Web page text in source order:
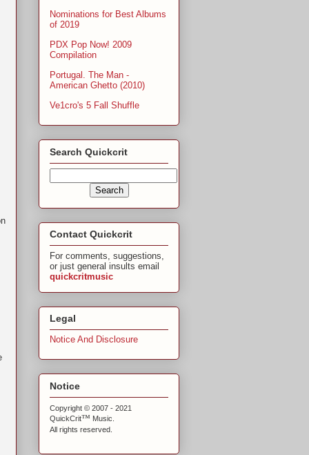
Nominations for Best Albums
of 2019
PDX Pop Now! 2009
Compilation
Portugal. The Man -
American Ghetto (2010)
Ve1cro's 5 Fall Shuffle
Search Quickcrit
Contact Quickcrit
For comments, suggestions,
or just general insults email
quickcritmusic
Legal
Notice And Disclosure
Notice
Copyright © 2007 - 2021
QuickCrit™ Music.
All rights reserved.